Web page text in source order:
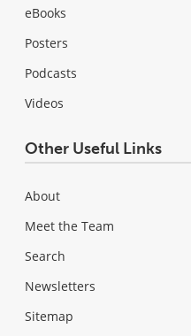
eBooks
Posters
Podcasts
Videos
Other Useful Links
About
Meet the Team
Search
Newsletters
Sitemap